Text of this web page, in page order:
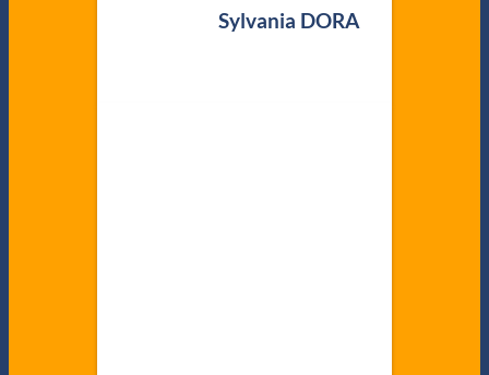
Sylvania DORA